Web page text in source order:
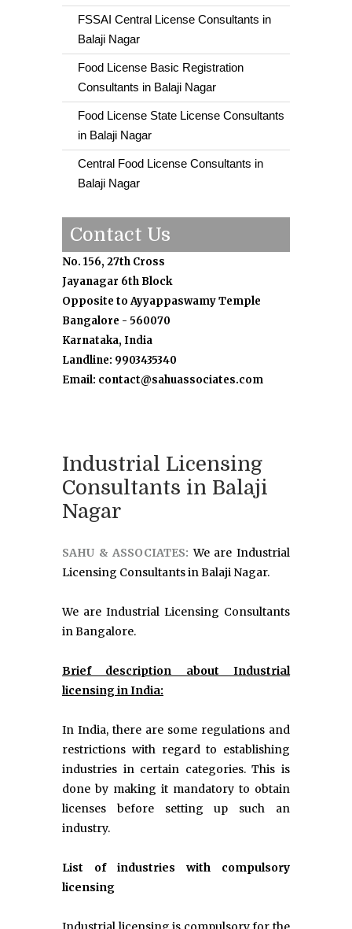
FSSAI Central License Consultants in
Balaji Nagar
Food License Basic Registration
Consultants in Balaji Nagar
Food License State License Consultants
in Balaji Nagar
Central Food License Consultants in
Balaji Nagar
Contact Us
No. 156, 27th Cross
Jayanagar 6th Block
Opposite to Ayyappaswamy Temple
Bangalore - 560070
Karnataka, India
Landline: 9903435340
Email: contact@sahuassociates.com
Industrial Licensing
Consultants in Balaji
Nagar
SAHU & ASSOCIATES:We are Industrial
Licensing Consultants in Balaji Nagar.
We are Industrial Licensing Consultants
in Bangalore.
Brief description about Industrial
licensing in India:
In India, there are some regulations and
restrictions with regard to establishing
industries in certain categories. This is
done by making it mandatory to obtain
licenses before setting up such an
industry.
List of industries with compulsory
licensing